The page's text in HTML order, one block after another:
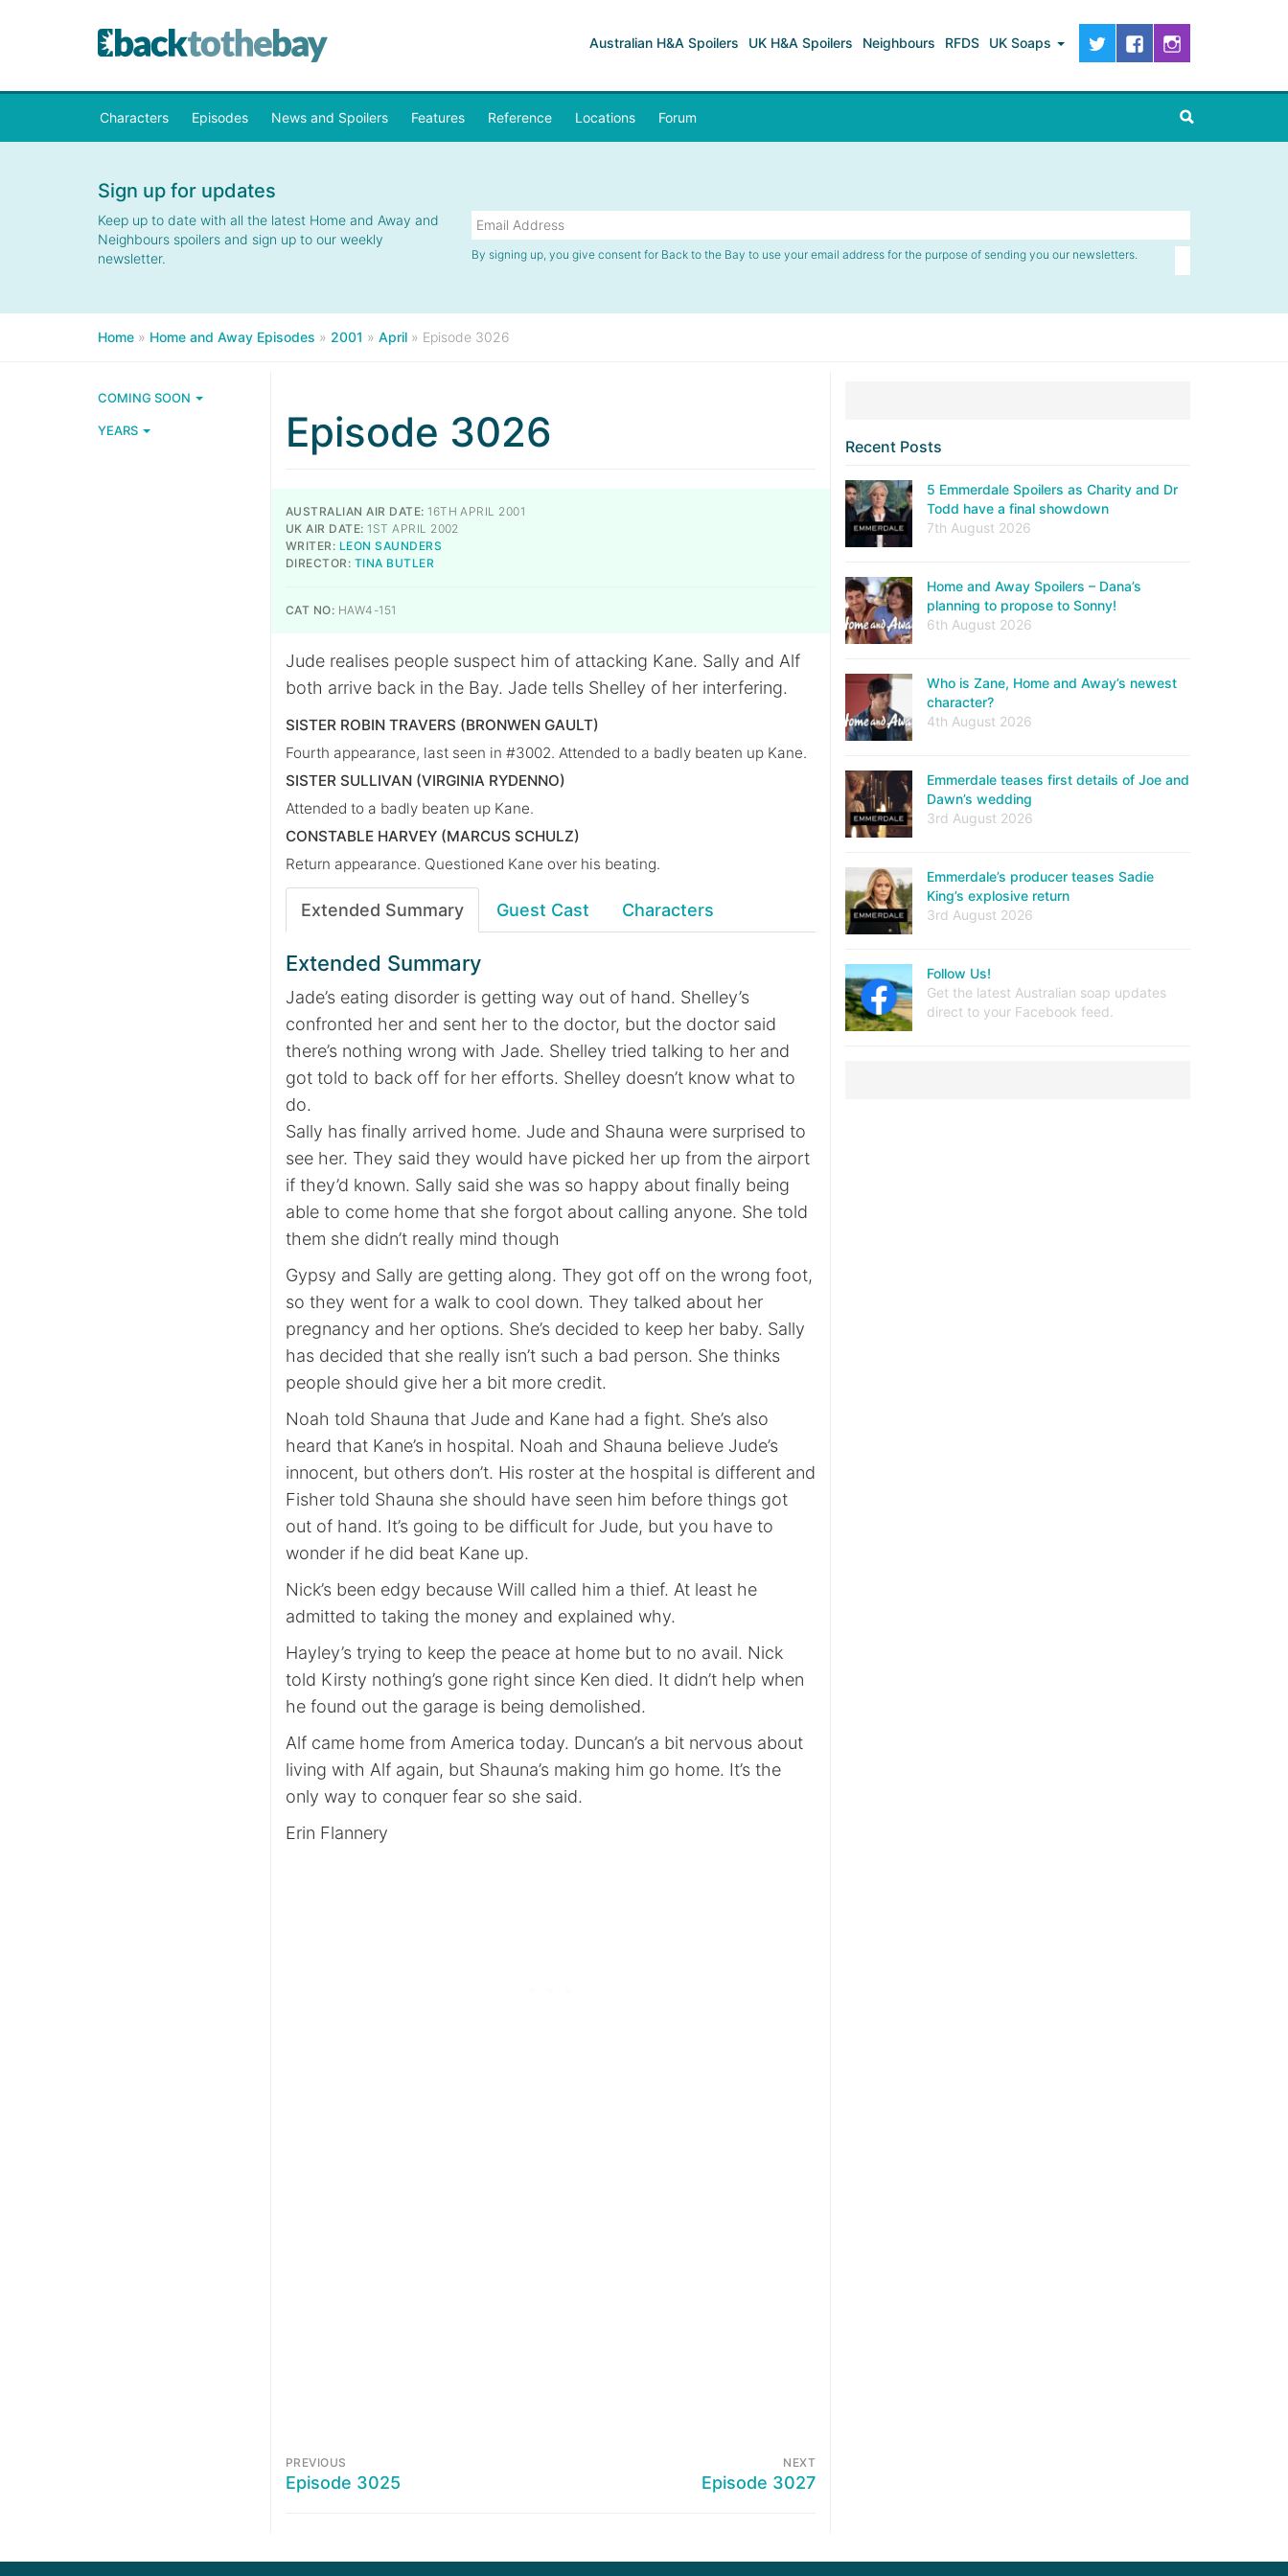
Australian H&A Spoilers UK H&A Spoilers Neighbours RFDS UK Soaps
Characters Episodes News and Spoilers Features Reference Locations Forum
Sign up for updates
Keep up to date with all the latest Home and Away and
Neighbours spoilers and sign up to our weekly
newsletter.
By signing up, you give consent for Back to the Bay to use your email address for the purpose of sending you our newsletters.
Home » Home and Away Episodes » 2001 » April » Episode 3026
COMING SOON
YEARS Episode 3026
AUSTRALIAN AIR DATE: 16TH APRIL 2001
UK AIR DATE: 1ST APRIL 2002
WRITER: LEON SAUNDERS
DIRECTOR: TINA BUTLER
CAT NO: HAW4-151
Jude realises people suspect him of attacking Kane. Sally and Alf
both arrive back in the Bay. Jade tells Shelley of her interfering.
SISTER ROBIN TRAVERS (BRONWEN GAULT)
Fourth appearance, last seen in #3002. Attended to a badly beaten up Kane.
SISTER SULLIVAN (VIRGINIA RYDENNO)
Attended to a badly beaten up Kane.
CONSTABLE HARVEY (MARCUS SCHULZ)
Return appearance. Questioned Kane over his beating.
Extended Summary Guest Cast Characters
Extended Summary
Jade’s eating disorder is getting way out of hand. Shelley’s
confronted her and sent her to the doctor, but the doctor said
there’s nothing wrong with Jade. Shelley tried talking to her and
got told to back off for her efforts. Shelley doesn’t know what to
do.
Sally has finally arrived home. Jude and Shauna were surprised to
see her. They said they would have picked her up from the airport
if they’d known. Sally said she was so happy about finally being
able to come home that she forgot about calling anyone. She told
them she didn’t really mind though
Gypsy and Sally are getting along. They got off on the wrong foot,
so they went for a walk to cool down. They talked about her
pregnancy and her options. She’s decided to keep her baby. Sally
has decided that she really isn’t such a bad person. She thinks
people should give her a bit more credit.
Noah told Shauna that Jude and Kane had a fight. She’s also
heard that Kane’s in hospital. Noah and Shauna believe Jude’s
innocent, but others don’t. His roster at the hospital is different and
Fisher told Shauna she should have seen him before things got
out of hand. It’s going to be difficult for Jude, but you have to
wonder if he did beat Kane up.
Nick’s been edgy because Will called him a thief. At least he
admitted to taking the money and explained why.
Hayley’s trying to keep the peace at home but to no avail. Nick
told Kirsty nothing’s gone right since Ken died. It didn’t help when
he found out the garage is being demolished.
Alf came home from America today. Duncan’s a bit nervous about
living with Alf again, but Shauna’s making him go home. It’s the
only way to conquer fear so she said.
Erin Flannery
PREVIOUS
Episode 3025
NEXT
Episode 3027
Recent Posts
5 Emmerdale Spoilers as Charity and Dr
Todd have a final showdown
7th August 2026
Home and Away Spoilers – Dana’s
planning to propose to Sonny!
6th August 2026
Who is Zane, Home and Away’s newest
character?
4th August 2026
Emmerdale teases first details of Joe and
Dawn’s wedding
3rd August 2026
Emmerdale’s producer teases Sadie
King’s explosive return
3rd August 2026
Follow Us!
Get the latest Australian soap updates
direct to your Facebook feed.